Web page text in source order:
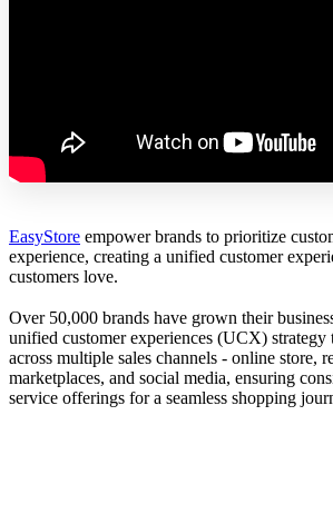
EasyStore empower brands to prioritize
experience, creating a unified customer
customers love.
Over 50,000 brands have grown their
unified customer experiences (UCX) strategy
across multiple sales channels - online store,
marketplaces, and social media, ensuring
service offerings for a seamless shopping